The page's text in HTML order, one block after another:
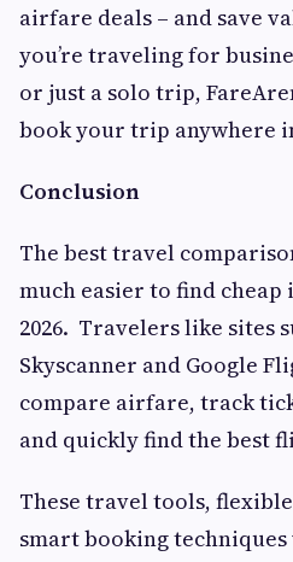
airfare deals – and save
you’re traveling for
or just a solo trip,
book your trip anywhere
Conclusion
The best travel
much easier to find
2026. Travelers like sites
Skyscanner and Google
compare airfare, track
and quickly find the best
These travel tools,
smart booking